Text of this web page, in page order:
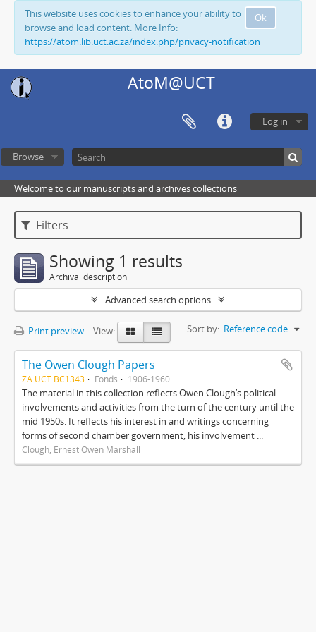
Ok
This website uses cookies to enhance your ability to
browse and load content. More Info:
https://atom.lib.uct.ac.za/index.php/privacy-notification
AtoM@UCT
Log in
Browse
Welcome to our manuscripts and archives collections
Filters
Showing 1 results
Archival description
Advanced search options
Print preview View: Sort by: Reference code
The Owen Clough Papers
ZA UCT BC1343 Fonds 1906-1960
The material in this collection reflects Owen Clough’s political
involvements and activities from the turn of the century until the
mid 1950s. It reflects his interest in and writings concerning
forms of second chamber government, his involvement ...
Clough, Ernest Owen Marshall